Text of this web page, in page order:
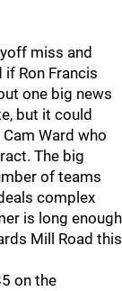
miss and
Ron Francis
one big news
but it could
Ward who
The big
of teams
complex
is long enough
Mill Road this
on the